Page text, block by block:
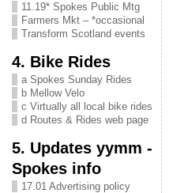
11.19* Spokes Public Mtg
Farmers Mkt – *occasional
Transform Scotland events
4. Bike Rides
a Spokes Sunday Rides
b Mellow Velo
c Virtually all local bike rides
d Routes & Rides web page
5. Updates yymm -
Spokes info
17.01 Advertising policy